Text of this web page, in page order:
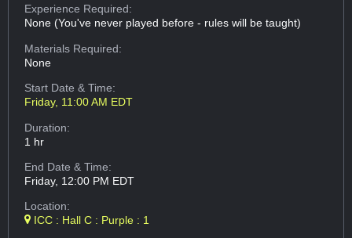
Experience Required:
None (You've never played before - rules will be taught)
Materials Required:
None
Start Date & Time:
Friday, 11:00 AM EDT
Duration:
1 hr
End Date & Time:
Friday, 12:00 PM EDT
Location:
ICC : Hall C : Purple : 1